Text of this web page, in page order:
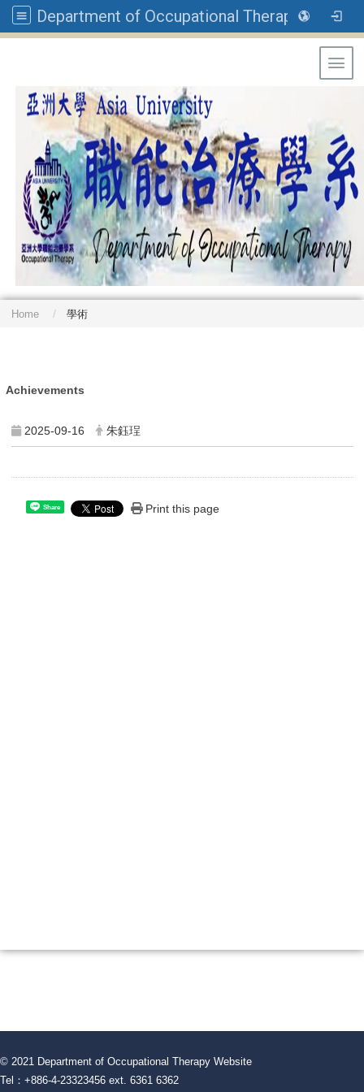
Department of Occupational Therapy, Asia University
Home 學術
Achievements
2025-09-16 朱鈺珵
Share Print this page
© 2021 Department of Occupational Therapy Website
Tel：+886-4-23323456 ext. 6361 6362